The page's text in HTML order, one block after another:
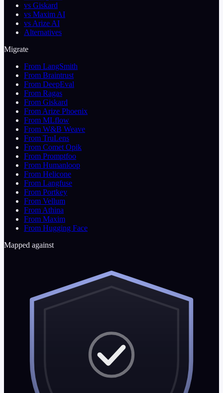
vs Giskard
vs Maxim AI
vs Arize AI
Alternatives
Migrate
From LangSmith
From Braintrust
From DeepEval
From Ragas
From Giskard
From Arize Phoenix
From MLflow
From W&B Weave
From TruLens
From Comet Opik
From Promptfoo
From Humanloop
From Helicone
From Langfuse
From Portkey
From Vellum
From Athina
From Maxim
From Hugging Face
Mapped against